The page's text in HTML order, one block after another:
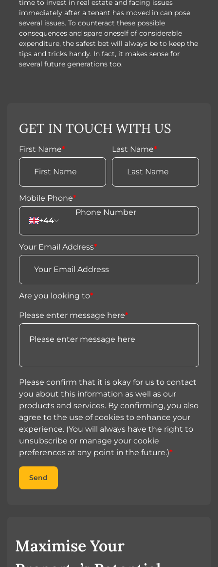
time to invest in real estate and facing issues
immediately after a tenant has moved in can pose
several issues. To counteract these possible
consequences and spare oneself of considerable
expenditure, the safest bet will always be to keep the
tips and tricks handy. In fact, it makes sense for
several future generations too.
GET IN TOUCH WITH US
First Name* Last Name*
Mobile Phone*
+44
Your Email Address*
Are you looking to*
Please enter message here*
Please confirm that it is okay for us to contact
you about this information as well as our
products and services. By confirming, you also
agree to the use of cookies to enhance your
experience. (You will always have the right to
unsubscribe or manage your cookie
preferences at any point in the future.)*
Send
Maximise Your